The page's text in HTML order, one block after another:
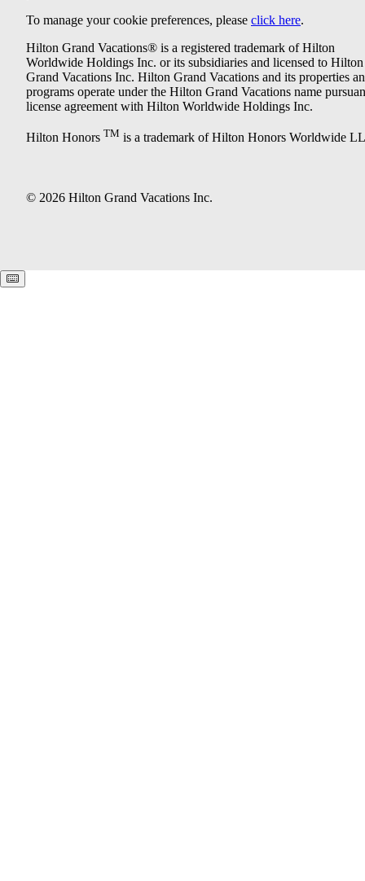
To manage your cookie preferences, please click here.
Hilton Grand Vacations® is a registered trademark of Hilton
Worldwide Holdings Inc. or its subsidiaries and licensed to Hilton
Grand Vacations Inc. Hilton Grand Vacations and its properties
programs operate under the Hilton Grand Vacations name
license agreement with Hilton Worldwide Holdings Inc.
Hilton Honors TM is a trademark of Hilton Honors Worldwide
© 2026 Hilton Grand Vacations Inc.
Keyboard shortcuts